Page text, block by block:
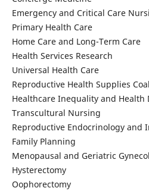
Emergency and Critical Care
Primary Health Care
Home Care and Long-Term Care
Health Services Research
Universal Health Care
Reproductive Health Supplies
Healthcare Inequality and Health
Transcultural Nursing
Reproductive Endocrinology and
Family Planning
Menopausal and Geriatric
Hysterectomy
Oophorectomy